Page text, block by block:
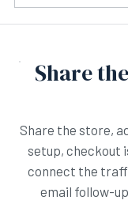
Share
Share the store,
setup, checkout
connect the
email follow-